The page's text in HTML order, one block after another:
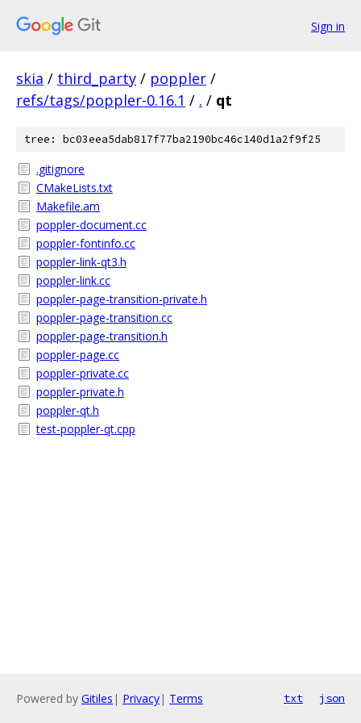
Sign in
skia / third_party / poppler /
refs/tags/poppler-0.16.1 / . / qt
tree: bc03eea5dab817f77ba2190bc46c140d1a2f9f25
.gitignore
CMakeLists.txt
Makefile.am
poppler-document.cc
poppler-fontinfo.cc
poppler-link-qt3.h
poppler-link.cc
poppler-page-transition-private.h
poppler-page-transition.cc
poppler-page-transition.h
poppler-page.cc
poppler-private.cc
poppler-private.h
poppler-qt.h
test-poppler-qt.cpp
Powered by Gitiles | Privacy| Terms txt json